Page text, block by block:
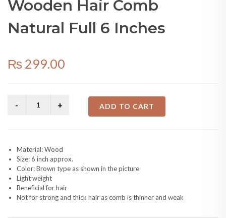
Wooden Hair Comb
Natural Full 6 Inches
₨ 299.00
ADD TO CART
Material: Wood
Size: 6 inch approx.
Color: Brown type as shown in the picture
Light weight
Beneficial for hair
Not for strong and thick hair as comb is thinner and weak